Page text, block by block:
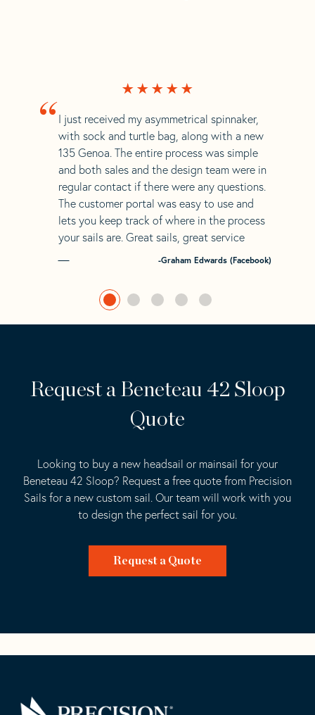
“ I just received my asymmetrical spinnaker,
with sock and turtle bag, along with a new
135 Genoa. The entire process was simple
and both sales and the design team were in
regular contact if there were any questions.
The customer portal was easy to use and
lets you keep track of where in the process
your sails are. Great sails, great service
-Graham Edwards (Facebook)
Request a Beneteau 42 Sloop
Quote
Looking to buy a new headsail or mainsail for your
Beneteau 42 Sloop? Request a free quote from Precision
Sails for a new custom sail. Our team will work with you
to design the perfect sail for you.
Request a Quote